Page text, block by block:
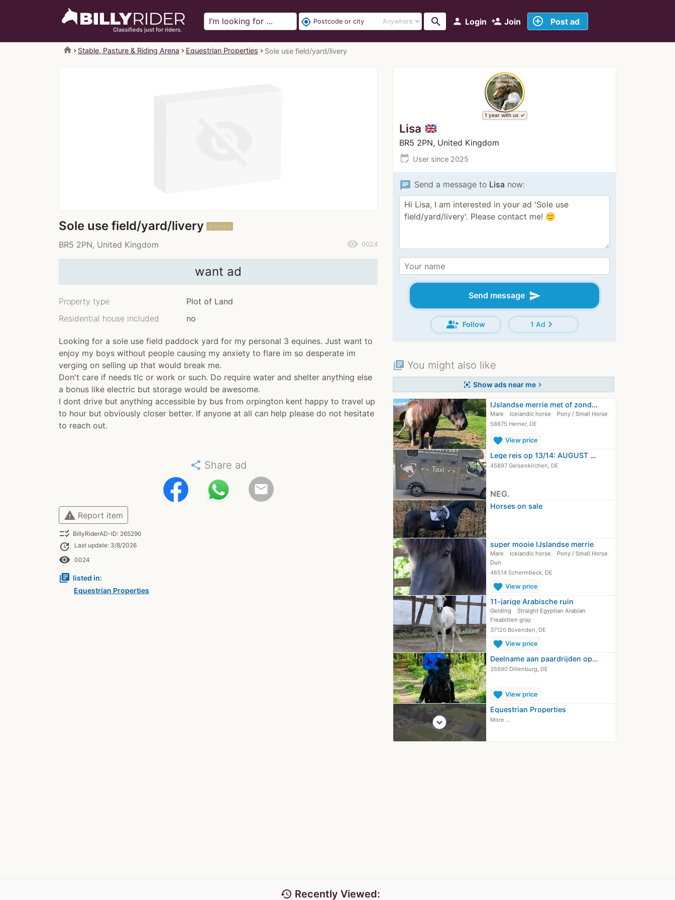
Classifieds just for riders.
person Login person_add Join add_circle_outline Post ad
my_location search
home Stable, Pasture & Riding Arena Equestrian Properties Sole use field/yard/livery
1 year with us
Lisa
BR5 2PN, United Kingdom
edit_calendar User since 2025
chat Send a message to Lisa now:
Send message send
group_add Follow 1 Adchevron_right
library_books You might also like
center_focus_strong Show ads near me chevron_right
IJslandse merrie met of zonder veulen
Mare Icelandic horse
Pony / Small Horse
58675 Hemer, DE
favorite View price
Lege reis op 13/14: AUGUST NRW -…
45897 Gelsenkirchen, DE
NEG.
Horses on sale
super mooie IJslandse merrie
Mare Icelandic horse
Pony / Small Horse
Dun
46514 Schermbeck, DE
favorite View price
11-jarige Arabische ruin
Gelding
Straight Egyptian Arabian
Fleabitten gray
37120 Bovenden, DE
favorite View price
Deelname aan paardrijden op…
35690 Dillenburg, DE
favorite View price
expand_circle_down
Equestrian Properties
More ...
Sole use field/yard/livery wanted
BR5 2PN, United Kingdom remove_red_eye 0024
want ad
Property type
Plot of Land
Residential house included
no
Looking for a sole use field paddock yard for my personal 3 equines. Just want to
enjoy my boys without people causing my anxiety to flare im so desperate im
verging on selling up that would break me.
Don't care if needs tlc or work or such. Do require water and shelter anything else
a bonus like electric but storage would be awesome.
I dont drive but anything accessible by bus from orpington kent happy to travel up
to hour but obviously closer better. If anyone at all can help please do not hesitate
to reach out.
share Share ad
email
warning Report item
checklist_rtl BillyRiderAD-ID: 265290
update Last update: 3/8/2026
remove_red_eye 0024
library_books listed in:
Equestrian Properties
history Recently Viewed: